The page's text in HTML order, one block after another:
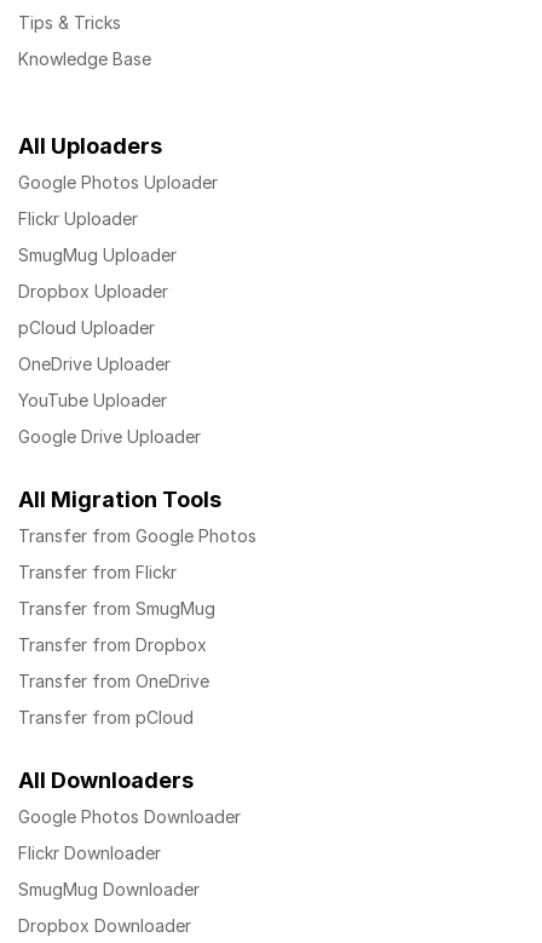
Tips & Tricks
Knowledge Base
All Uploaders
Google Photos Uploader
Flickr Uploader
SmugMug Uploader
Dropbox Uploader
pCloud Uploader
OneDrive Uploader
YouTube Uploader
Google Drive Uploader
All Migration Tools
Transfer from Google Photos
Transfer from Flickr
Transfer from SmugMug
Transfer from Dropbox
Transfer from OneDrive
Transfer from pCloud
All Downloaders
Google Photos Downloader
Flickr Downloader
SmugMug Downloader
Dropbox Downloader